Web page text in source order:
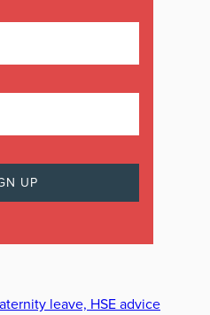
leave, HSE advice